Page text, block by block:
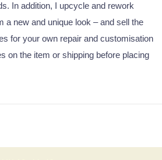
In addition, I upcycle and rework
a new and unique look – and sell the
for your own repair and customisation
on the item or shipping before placing